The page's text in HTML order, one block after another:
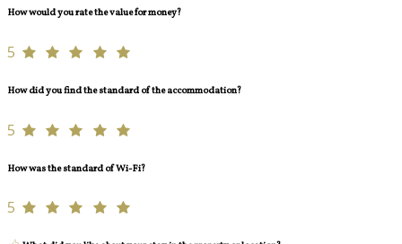
How would you rate the value for money?
5
How did you find the standard of the accommodation?
5
How was the standard of Wi-Fi?
5